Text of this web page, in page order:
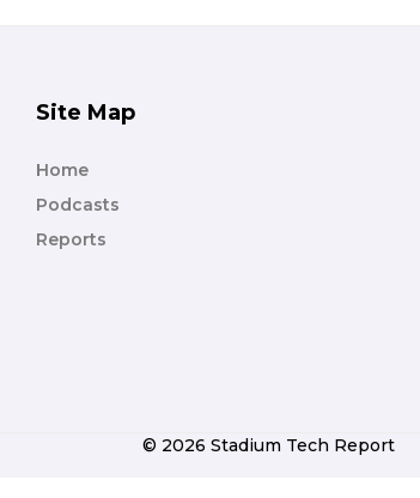
Site Map
Home
Podcasts
Reports
© 2026 Stadium Tech Report